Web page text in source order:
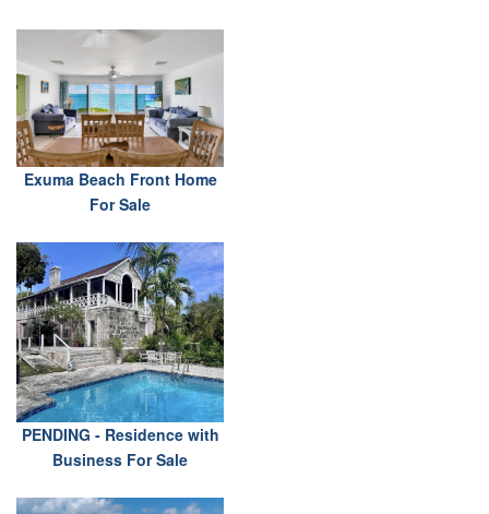
Exuma Beach Front Home
For Sale
PENDING - Residence with
Business For Sale